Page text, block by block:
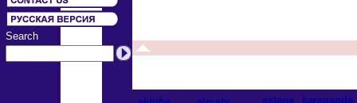
Search
astana
karaganda